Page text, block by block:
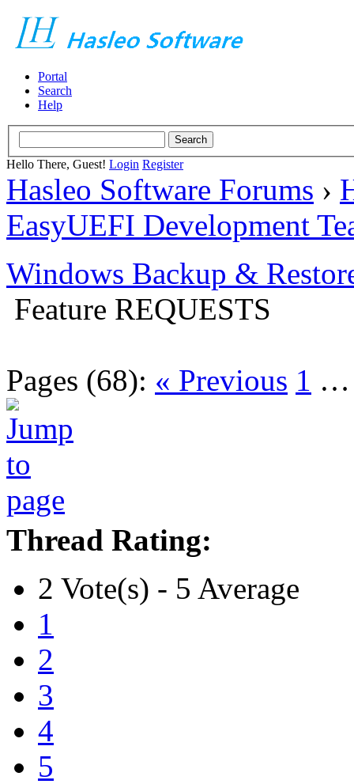
Portal
Search
Help
Hello There, Guest! Login Register
Hasleo Software Forums ›
EasyUEFI Development
Windows Backup &
Feature REQUESTS
Pages (68): « Previous 1
Thread Rating:
2 Vote(s) - 5 Average
1
2
3
4
5